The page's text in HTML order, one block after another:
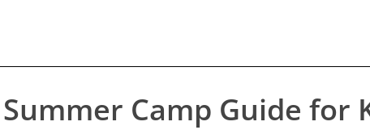
Camp Guide for